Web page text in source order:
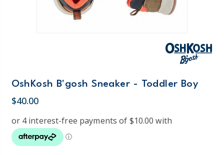
OshKosh B'gosh Sneaker - Toddler Boy
$40.00